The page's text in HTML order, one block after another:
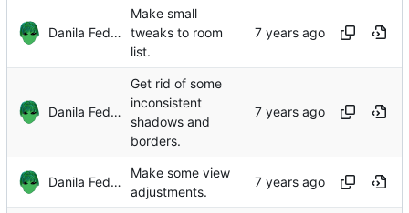
Danila Fedorin
Make small
tweaks to room
list.
Danila Fedorin
Get rid of some
inconsistent
shadows and
borders.
Danila Fedorin
Make some view
adjustments.